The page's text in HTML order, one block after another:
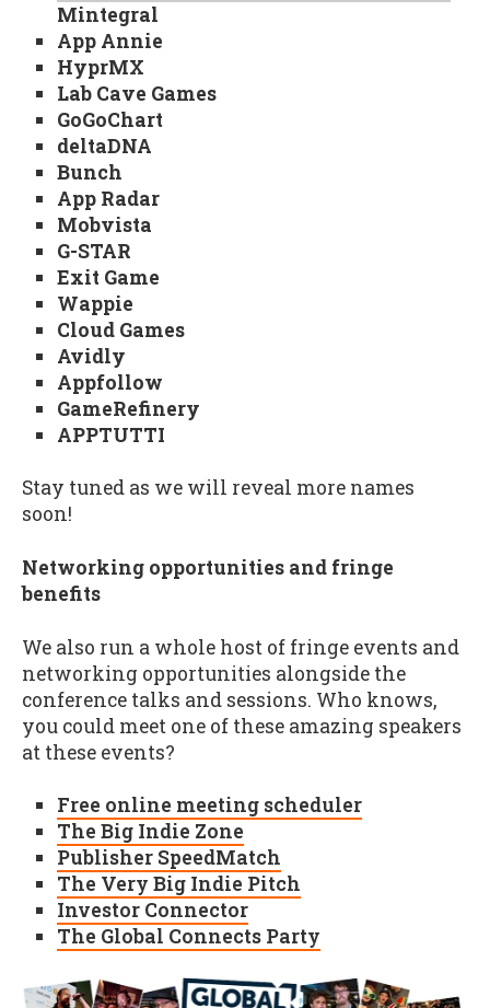
Mintegral
App Annie
HyprMX
Lab Cave Games
GoGoChart
deltaDNA
Bunch
App Radar
Mobvista
G-STAR
Exit Game
Wappie
Cloud Games
Avidly
Appfollow
GameRefinery
APPTUTTI
Stay tuned as we will reveal more names
soon!
Networking opportunities and fringe
benefits
We also run a whole host of fringe events and
networking opportunities alongside the
conference talks and sessions. Who knows,
you could meet one of these amazing speakers
at these events?
Free online meeting scheduler
The Big Indie Zone
Publisher SpeedMatch
The Very Big Indie Pitch
Investor Connector
The Global Connects Party